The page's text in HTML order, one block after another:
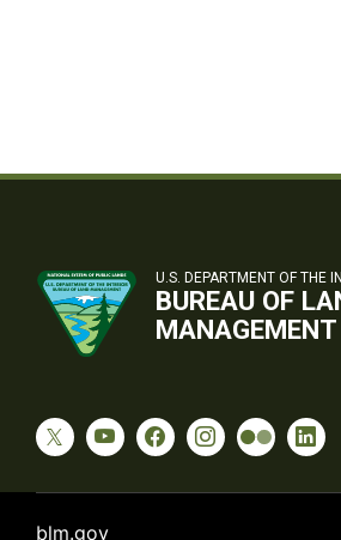
U.S. DEPARTMENT OF THE
BUREAU OF
MANAGEMENT
blm.gov